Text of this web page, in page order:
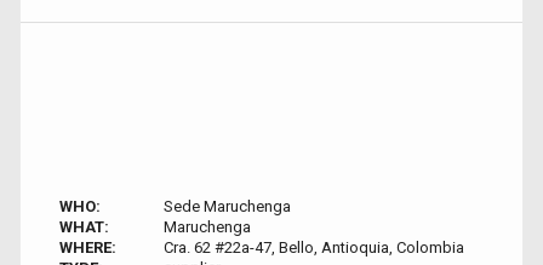
WHO:
Sede Maruchenga
WHAT:
Maruchenga
WHERE:
Cra. 62 #22a-47, Bello, Antioquia, Colombia